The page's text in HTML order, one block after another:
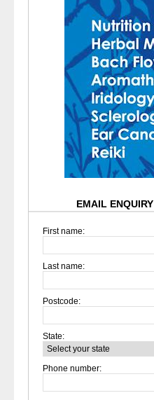
EMAIL ENQUIRY
First name:
Last name:
Postcode:
State:
Phone number: